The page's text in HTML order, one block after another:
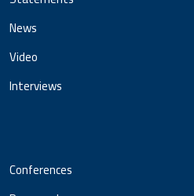
News
Video
Interviews
Conferences